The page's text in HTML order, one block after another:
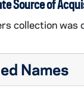
Source of
collection was
Names